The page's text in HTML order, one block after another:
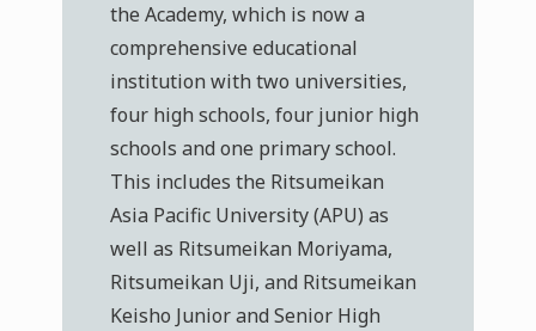
the Academy, which is now a
comprehensive educational
institution with two universities,
four high schools, four junior high
schools and one primary school.
This includes the Ritsumeikan
Asia Pacific University (APU) as
well as Ritsumeikan Moriyama,
Ritsumeikan Uji, and Ritsumeikan
Keisho Junior and Senior High